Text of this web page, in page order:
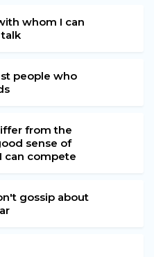
whom I can
people who
from the
sense of
can compete
gossip about